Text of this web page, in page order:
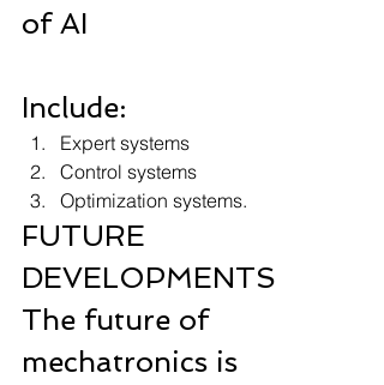
of AI
Include:
Expert systems
Control systems
Optimization systems.
FUTURE
DEVELOPMENTS
The future of
mechatronics is